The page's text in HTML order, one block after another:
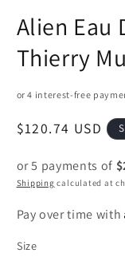
Alien Eau
Thierry
Regular
$120.74 USD
or 5 payments of
Shipping calculated at
Pay over time with
Size